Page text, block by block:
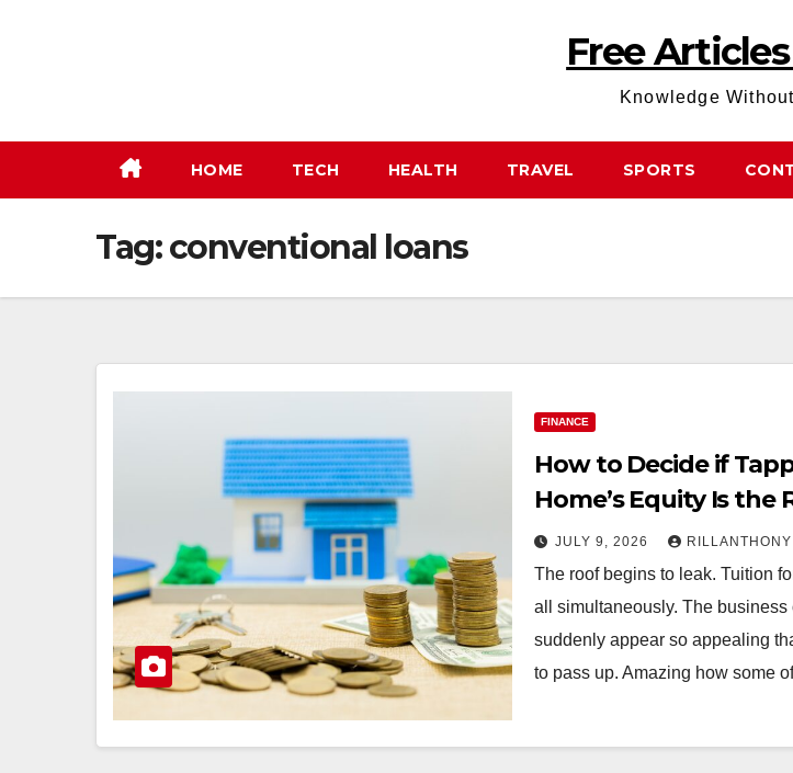
Free
Knowledge
HOME TECH HEALTH TRAVEL SPORTS
Tag:conventional loans
FINANCE
How to Decide if
Home’s Equity Is the
JULY 9, 2026 RILLANTHONY
The roof begins to leak. Tuition
all simultaneously. The business
suddenly appear so appealing
to pass up. Amazing how some